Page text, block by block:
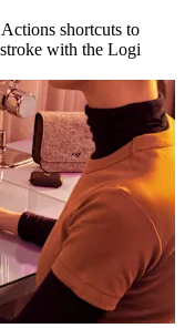
shortcuts to
with the Logi